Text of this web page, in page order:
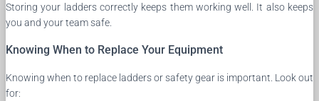
Storing your ladders correctly keeps them working well. It also keeps
you and your team safe.
Knowing When to Replace Your Equipment
Knowing when to replace ladders or safety gear is important. Look out
for: